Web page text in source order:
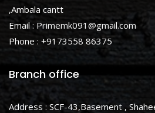
,Ambala cantt
Email : Primemk091@gmail.com
Phone : +9173558 86375
Branch office
Address : SCF-43,Basement ,